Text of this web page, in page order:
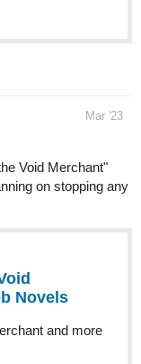
like a lighthearted
I'm doing a Q&A
episode/2821915